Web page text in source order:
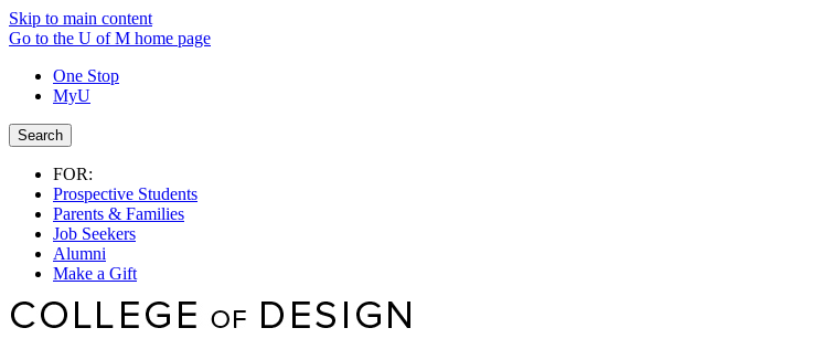
Skip to main content
Go to the U of M home page
One Stop
MyU
Search
FOR:
Prospective Students
Parents & Families
Job Seekers
Alumni
Make a Gift